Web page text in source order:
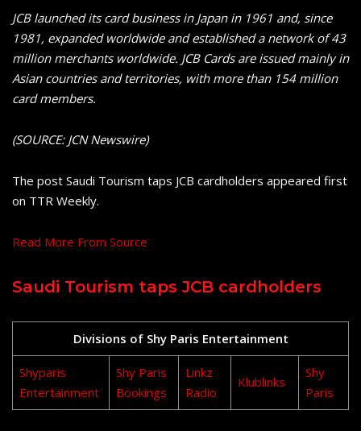
JCB launched its card business in Japan in 1961 and, since
1981, expanded worldwide and established a network of 43
million merchants worldwide. JCB Cards are issued mainly in
Asian countries and territories, with more than 154 million
card members.
(SOURCE: JCN Newswire)
The post Saudi Tourism taps JCB cardholders appeared first
on TTR Weekly.
Read More From Source
Saudi Tourism taps JCB cardholders
Divisions of Shy Paris Entertainment
Shyparis
Entertainment
Shy Paris
Bookings
Linkz
Radio
Klublinks
Shy
Paris